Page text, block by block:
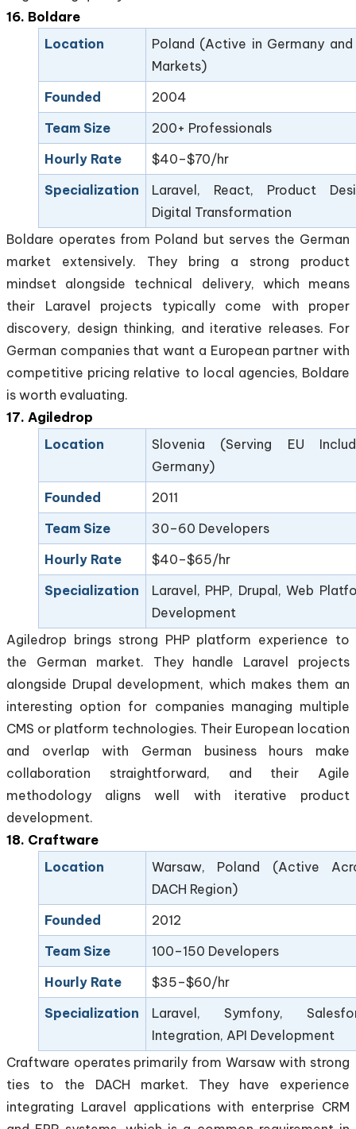
16. Boldare
Location
Poland (Active in Germany and
Markets)
Founded
2004
Team Size
200+ Professionals
Hourly Rate
$40–$70/hr
Specialization
Laravel, React, Product
Digital Transformation
Boldare operates from Poland but serves the German
market extensively. They bring a strong product
mindset alongside technical delivery, which means
their Laravel projects typically come with proper
discovery, design thinking, and iterative releases. For
German companies that want a European partner with
competitive pricing relative to local agencies, Boldare
is worth evaluating.
17. Agiledrop
Location
Slovenia (Serving EU
Germany)
Founded
2011
Team Size
30–60 Developers
Hourly Rate
$40–$65/hr
Specialization
Laravel, PHP, Drupal, Web
Development
Agiledrop brings strong PHP platform experience to
the German market. They handle Laravel projects
alongside Drupal development, which makes them an
interesting option for companies managing multiple
CMS or platform technologies. Their European location
and overlap with German business hours make
collaboration straightforward, and their Agile
methodology aligns well with iterative product
development.
18. Craftware
Location
Warsaw, Poland (Active
DACH Region)
Founded
2012
Team Size
100–150 Developers
Hourly Rate
$35–$60/hr
Specialization
Laravel, Symfony,
Integration, API Development
Craftware operates primarily from Warsaw with strong
ties to the DACH market. They have experience
integrating Laravel applications with enterprise CRM